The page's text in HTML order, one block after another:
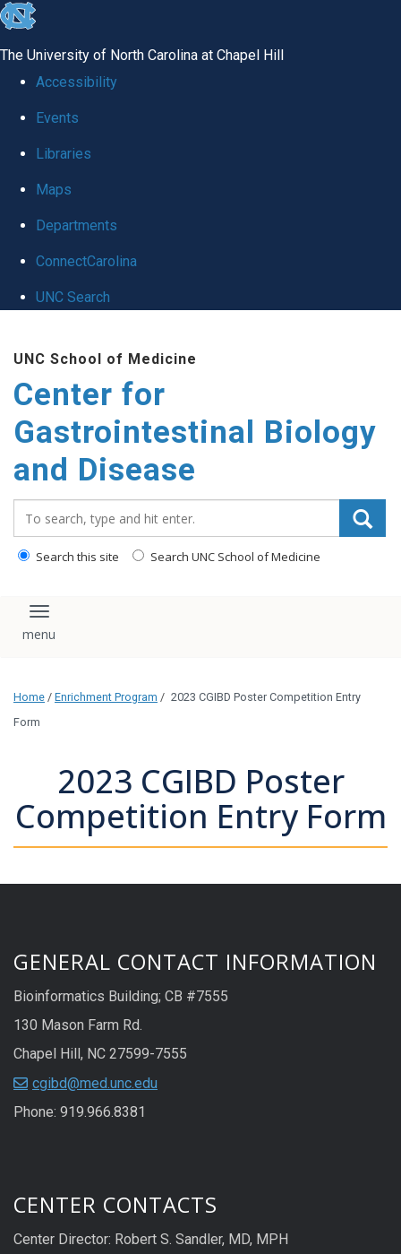
skip
global
The University of North Carolina at Chapel Hill
Accessibility
Events
Libraries
Maps
Departments
ConnectCarolina
UNC Search
main
content
UNC School of Medicine
Center for
Gastrointestinal Biology
and Disease
Search this site Search UNC School of Medicine
Toggle navigation
Home / Enrichment Program / 2023 CGIBD Poster Competition Entry
Form
2023 CGIBD Poster
Competition Entry Form
GENERAL CONTACT INFORMATION
Bioinformatics Building; CB #7555
130 Mason Farm Rd.
Chapel Hill, NC 27599-7555
cgibd@med.unc.edu
Phone: 919.966.8381
CENTER CONTACTS
Center Director: Robert S. Sandler, MD, MPH